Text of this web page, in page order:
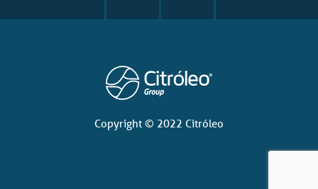
Copyright © 2022 Citróleo